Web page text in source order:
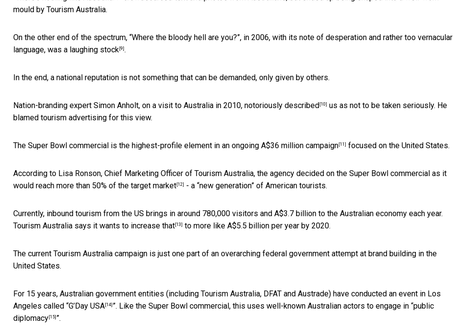
mould by Tourism Australia.
On the other end of the spectrum, “Where the bloody hell are you?”, in 2006, with its note of desperation and rather too vernacular
language, was a laughing stock [9] .
In the end, a national reputation is not something that can be demanded, only given by others.
Nation-branding expert Simon Anholt, on a visit to Australia in 2010, notoriously described [10] us as not to be taken seriously. He
blamed tourism advertising for this view.
The Super Bowl commercial is the highest-profile element in an ongoing A$36 million campaign [11] focused on the United States.
According to Lisa Ronson, Chief Marketing Officer of Tourism Australia, the agency decided on the Super Bowl commercial as it
would reach more than 50% of the target market [12] - a “new generation” of American tourists.
Currently, inbound tourism from the US brings in around 780,000 visitors and A$3.7 billion to the Australian economy each year.
Tourism Australia says it wants to increase that [13] to more like A$5.5 billion per year by 2020.
The current Tourism Australia campaign is just one part of an overarching federal government attempt at brand building in the
United States.
For 15 years, Australian government entities (including Tourism Australia, DFAT and Austrade) have conducted an event in Los
Angeles called “G’Day USA [14] ”. Like the Super Bowl commercial, this uses well-known Australian actors to engage in “public
diplomacy [15] ”.